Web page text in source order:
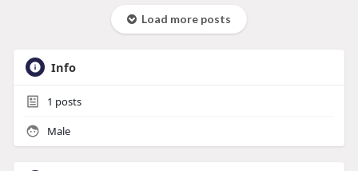
Load more posts
Info
1 posts
Male